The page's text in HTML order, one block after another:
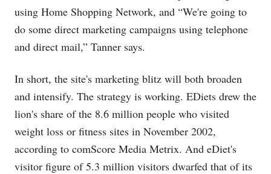
using Home Shopping Network, and “We're going to
do some direct marketing campaigns using telephone
and direct mail,” Tanner says.
In short, the site's marketing blitz will both broaden
and intensify. The strategy is working. EDiets drew the
lion's share of the 8.6 million people who visited
weight loss or fitness sites in November 2002,
according to comScore Media Metrix. And eDiet's
visitor figure of 5.3 million visitors dwarfed that of its